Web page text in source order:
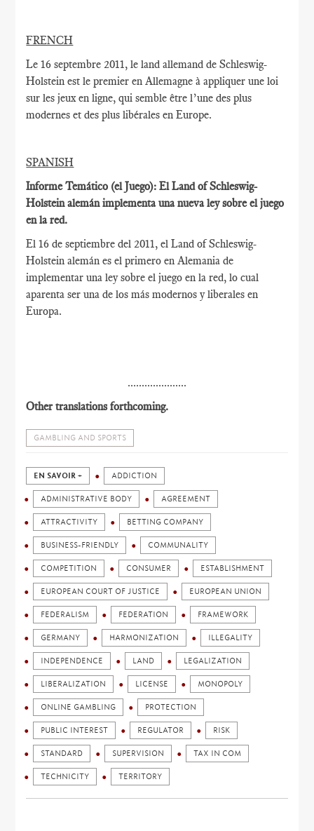
FRENCH
Le 16 septembre 2011, le land allemand de Schleswig-
Holstein est le premier en Allemagne à appliquer une loi
sur les jeux en ligne, quisemble être l’une des plus
modernes et des plus libérales en Europe.
SPANISH
Informe Temático (el Juego): El Land of Schleswig-
Holstein alemán implementa una nueva ley sobre el juego
en la red.
El 16 de septiembre del 2011, el Land of Schleswig-
Holstein alemán es el primero en Alemania de
implementar una ley sobre el juego en la red, lo cual
aparenta ser una de los más modernos y liberales en
Europa.
.....................
Other translations forthcoming.
GAMBLING AND SPORTS
EN SAVOIR + ADDICTION
ADMINISTRATIVE BODY AGREEMENT
ATTRACTIVITY BETTING COMPANY
BUSINESS-FRIENDLY COMMUNALITY
COMPETITION CONSUMER ESTABLISHMENT
EUROPEAN COURT OF JUSTICE EUROPEAN UNION
FEDERALISM FEDERATION FRAMEWORK
GERMANY HARMONIZATION ILLEGALITY
INDEPENDENCE LAND LEGALIZATION
LIBERALIZATION LICENSE MONOPOLY
ONLINE GAMBLING PROTECTION
PUBLIC INTEREST REGULATOR RISK
STANDARD SUPERVISION TAX IN COM
TECHNICITY TERRITORY